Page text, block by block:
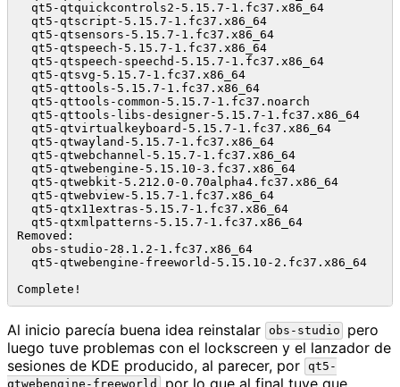
qt5-
qt5-qtscript-
qt5-qtsensors-
qt5-qtspeech-
qt5-qtspeech-
qt5-qtsvg-
qt5-qttools-
qt5-qttools-common-
qt5-qttools-libs-
qt5-
qt5-qtwayland-
qt5-qtwebchannel-
qt5-qtwebengine-
qt5-qtwebkit-5.212.0-
qt5-qtwebview-
qt5-qtx11extras-
qt5-qtxmlpatterns-
Removed:
obs-studio-28.1.2-1.fc37.x86_64
qt5-qtwebengine-freeworld-5.15.10-
Al inicio parecía buena idea reinstalar obs-studio
pero
luego tuve problemas con el lockscreen y el lanzador de
sesiones de KDE producido, al parecer, por
qt5-
por lo que al final tuve que